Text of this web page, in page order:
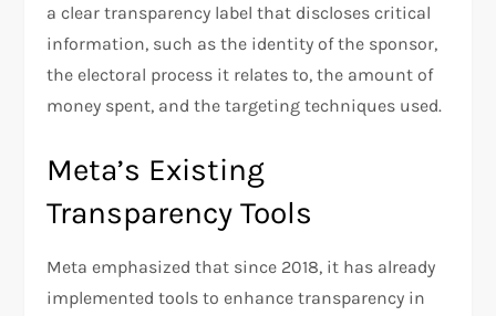
a clear transparency label that discloses critical
information, such as the identity of the sponsor,
the electoral process it relates to, the amount of
money spent, and the targeting techniques used.
Meta’s Existing
Transparency Tools
Meta emphasized that since 2018, it has already
implemented tools to enhance transparency in